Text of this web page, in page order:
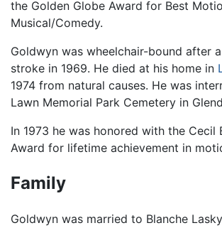
the Golden Globe Award for Best
Musical/Comedy.
Goldwyn was wheelchair-bound after
stroke in 1969. He died at his home in
1974 from natural causes. He was
Lawn Memorial Park Cemetery in
In 1973 he was honored with the Cecil
Award for lifetime achievement in
Family
Goldwyn was married to Blanche